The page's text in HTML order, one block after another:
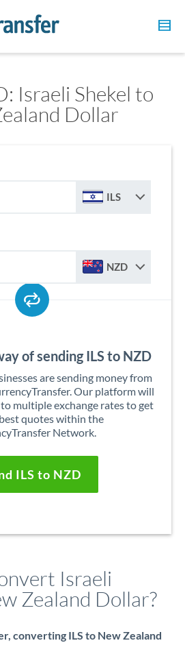
Israeli Shekel to
Dollar
ILS
NZD
of sending ILS to NZD
are sending money from
Our platform will
multiple exchange rates to get
quotes within the
Network.
ILS to NZD
Israeli
Zealand Dollar?
converting ILS to New Zealand